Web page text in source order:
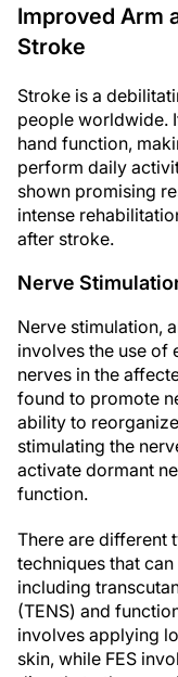
Improved Arm
Stroke
Stroke is a
people worldwide.
hand function,
perform daily
shown promising
intense
after stroke.
Nerve
Nerve stimulation,
involves the use of
nerves in the
found to promote
ability to
stimulating the
activate dormant
function.
There are different
techniques that
including
(TENS) and
involves applying
skin, while FES